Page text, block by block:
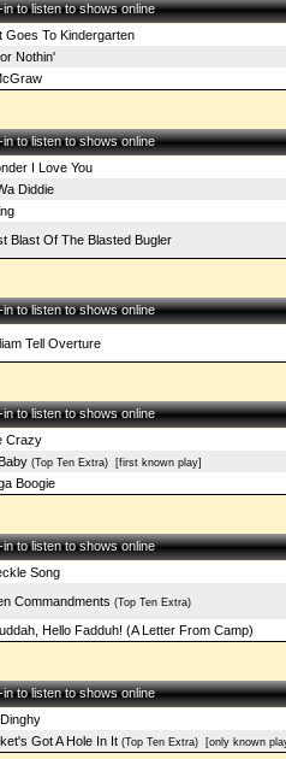
to listen to shows online
Goes To Kindergarten
Nothin'
to listen to shows online
I Love You
Diddie
Blast Of The Blasted Bugler
to listen to shows online
Tell Overture
to listen to shows online
Crazy
(Top Ten Extra)[first known play]
Boogie
to listen to shows online
Song
Commandments (Top Ten Extra)
Hello Fadduh! (A Letter From Camp)
to listen to shows online
Got A Hole In It(Top Ten Extra)[only known